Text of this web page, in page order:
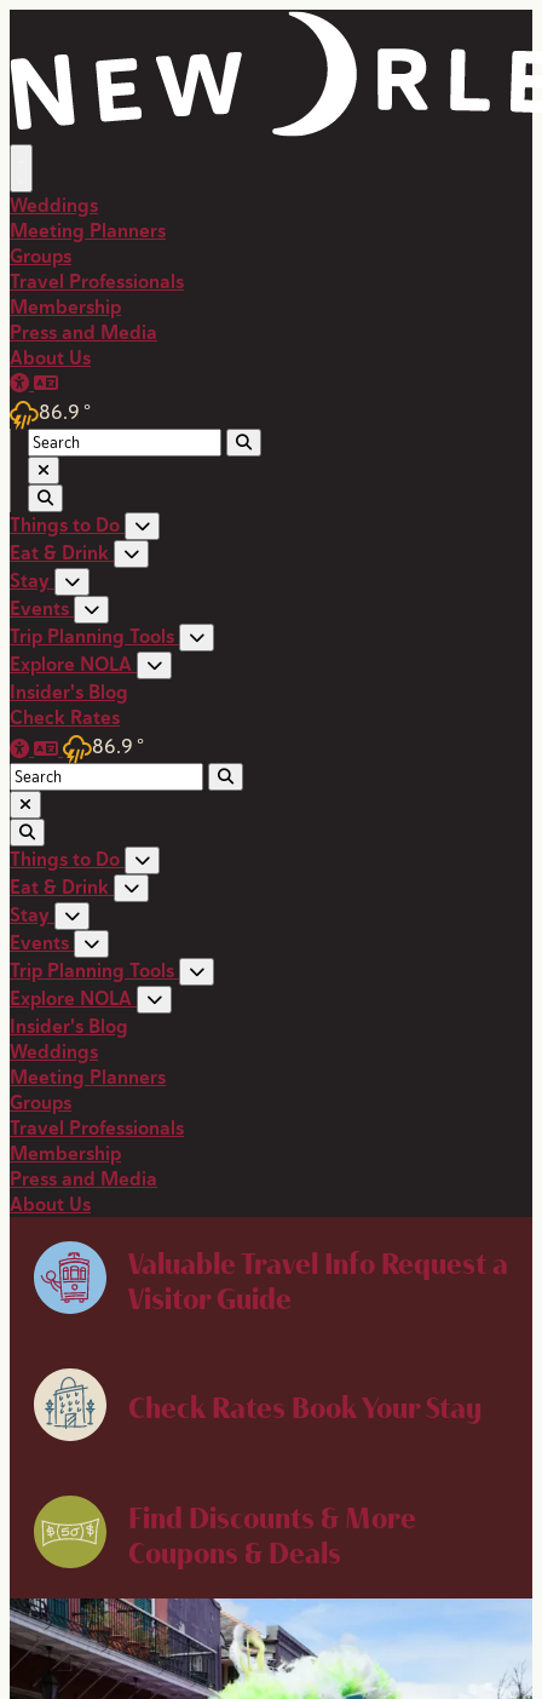
Weddings
Meeting Planners
Groups
Travel Professionals
Membership
Press and Media
About Us
86.9 °
Things to Do
Eat & Drink
Stay
Events
Trip Planning Tools
Explore NOLA
Insider's Blog
Check Rates
86.9 °
Things to Do
Eat & Drink
Stay
Events
Trip Planning Tools
Explore NOLA
Insider's Blog
Weddings
Meeting Planners
Groups
Travel Professionals
Membership
Press and Media
About Us
Valuable Travel Info Request a
Visitor Guide
Check Rates Book Your Stay
Find Discounts & More
Coupons & Deals
top-anchor
top-anchor